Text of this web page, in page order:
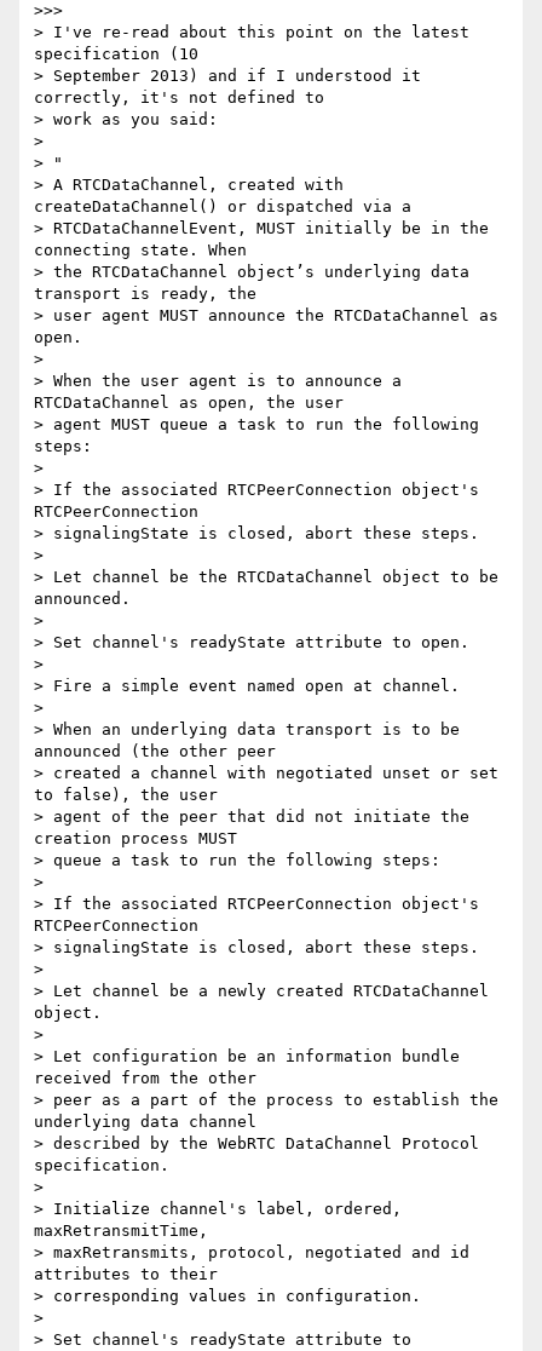
>>>
> I've re-read about this point on the latest
specification (10
> September 2013) and if I understood it
correctly, it's not defined to
> work as you said:
>
> "
> A RTCDataChannel, created with
createDataChannel() or dispatched via a
> RTCDataChannelEvent, MUST initially be in the
connecting state. When
> the RTCDataChannel object’s underlying data
transport is ready, the
> user agent MUST announce the RTCDataChannel as
open.
>
> When the user agent is to announce a
RTCDataChannel as open, the user
> agent MUST queue a task to run the following
steps:
>
> If the associated RTCPeerConnection object's
RTCPeerConnection
> signalingState is closed, abort these steps.
>
> Let channel be the RTCDataChannel object to be
announced.
>
> Set channel's readyState attribute to open.
>
> Fire a simple event named open at channel.
>
> When an underlying data transport is to be
announced (the other peer
> created a channel with negotiated unset or set
to false), the user
> agent of the peer that did not initiate the
creation process MUST
> queue a task to run the following steps:
>
> If the associated RTCPeerConnection object's
RTCPeerConnection
> signalingState is closed, abort these steps.
>
> Let channel be a newly created RTCDataChannel
object.
>
> Let configuration be an information bundle
received from the other
> peer as a part of the process to establish the
underlying data channel
> described by the WebRTC DataChannel Protocol
specification.
>
> Initialize channel's label, ordered,
maxRetransmitTime,
> maxRetransmits, protocol, negotiated and id
attributes to their
> corresponding values in configuration.
>
> Set channel's readyState attribute to